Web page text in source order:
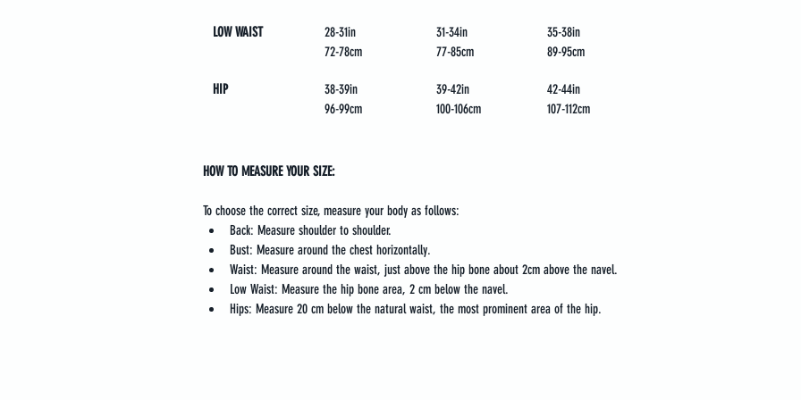
LOW WAIST
28-31in
72-78cm
31-34in
77-85cm
35-38in
89-95cm
HIP
38-39in
96-99cm
39-42in
100-106cm
42-44in
107-112cm
HOW TO MEASURE YOUR SIZE:
To choose the correct size, measure your body as follows:
Back: Measure shoulder to shoulder.
Bust: Measure around the chest horizontally.
Waist: Measure around the waist, just above the hip bone about 2cm above the navel.
Low Waist: Measure the hip bone area, 2 cm below the navel.
Hips: Measure 20 cm below the natural waist, the most prominent area of the hip.